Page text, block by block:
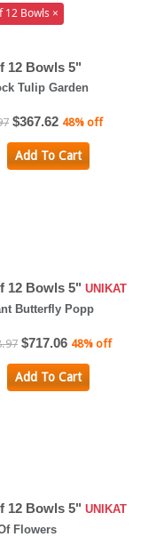
12 Bowls ×
12 Bowls 5"
Tulip Garden
$367.62 48% off
Add To Cart
12 Bowls 5" UNIKAT
Butterfly Popp
$717.06 48% off
Add To Cart
12 Bowls 5" UNIKAT
Flowers